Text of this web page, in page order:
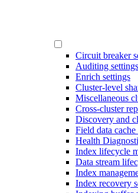
Circuit breaker
Auditing settings
Enrich settings
Cluster-level
Miscellaneous
Cross-cluster
Discovery and
Field data cache
Health
Index lifecycle
Data stream
Index
Index recovery